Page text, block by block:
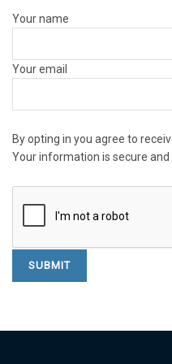
Your name
Your email
By opting in you agree to
Your information is secure